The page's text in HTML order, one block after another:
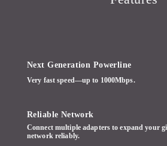
Next Generation Powerline
Very fast speed—up to 1000Mbps.
Reliable Network
Connect multiple adapters to expand your
network reliably.